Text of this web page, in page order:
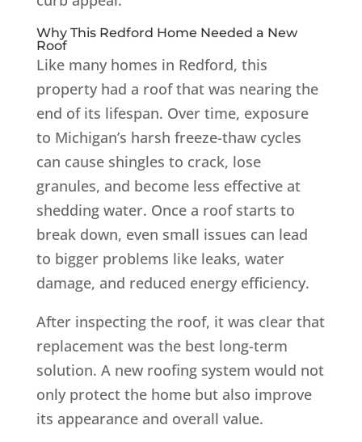
Why This Redford Home Needed a New
Roof
Like many homes in Redford, this
property had a roof that was nearing the
end of its lifespan. Over time, exposure
to Michigan’s harsh freeze-thaw cycles
can cause shingles to crack, lose
granules, and become less effective at
shedding water. Once a roof starts to
break down, even small issues can lead
to bigger problems like leaks, water
damage, and reduced energy efficiency.
After inspecting the roof, it was clear that
replacement was the best long-term
solution. A new roofing system would not
only protect the home but also improve
its appearance and overall value.